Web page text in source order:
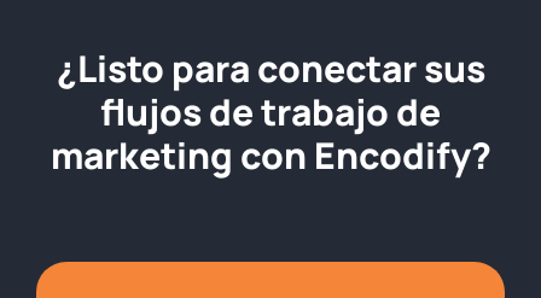
¿Listo para conectar sus
flujos de trabajo de
marketing con Encodify?